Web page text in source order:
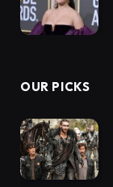
OUR PICKS